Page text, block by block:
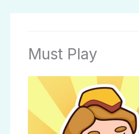
Must Play